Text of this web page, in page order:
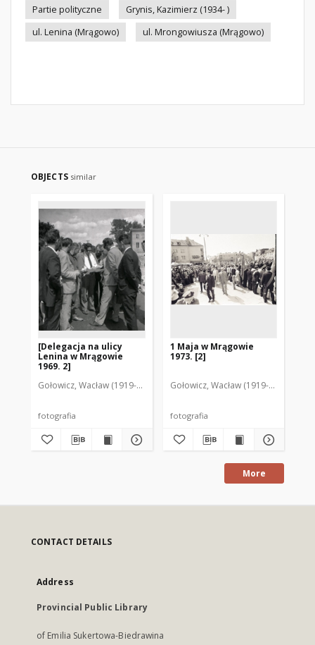
Partie polityczne
Grynis, Kazimierz (1934- )
ul. Lenina (Mrągowo)
ul. Mrongowiusza (Mrągowo)
OBJECTS similar
[Delegacja na ulicy
Lenina w Mrągowie
1969. 2]
Gołowicz, Wacław (1919-1983). Fot.
fotografia
1 Maja w Mrągowie
1973. [2]
Gołowicz, Wacław (1919-1983). Fot.
fotografia
More
CONTACT DETAILS
Address
Provincial Public Library
of Emilia Sukertowa-Biedrawina